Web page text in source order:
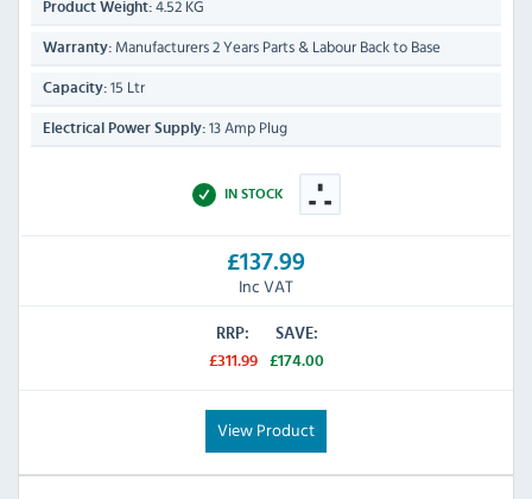
Product Weight: 4.52 KG
Warranty: Manufacturers 2 Years Parts & Labour Back to Base
Capacity: 15 Ltr
Electrical Power Supply: 13 Amp Plug
IN STOCK
£137.99
Inc VAT
RRP:
£311.99
SAVE:
£174.00
View Product